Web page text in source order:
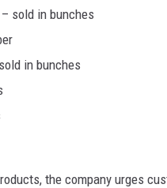
sold in bunches
in bunches
the company urges